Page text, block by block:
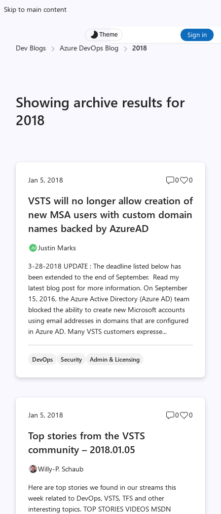
Skip to main content
Theme Sign in
Dev Blogs Azure DevOps Blog 2018
Showing archive results for
2018
Jan 5, 2018
Post
count
0
Post
count
0
VSTS will no longer allow creation of
new MSA users with custom domain
names backed by AzureAD
Justin Marks
3-28-2018 UPDATE : The deadline listed below has
been extended to the end of September. Read my
latest blog post for more information. On September
15, 2016, the Azure Active Directory (Azure AD) team
blocked the ability to create new Microsoft accounts
using email addresses in domains that are configured
in Azure AD. Many VSTS customers expresse...
DevOps Security Admin & Licensing
Jan 5, 2018
Post
0
Post
0
Top stories from the VSTS
community – 2018.01.05
Willy-P. Schaub
Here are top stories we found in our streams this
week related to DevOps, VSTS, TFS and other
interesting topics. TOP STORIES VIDEOS MSDN